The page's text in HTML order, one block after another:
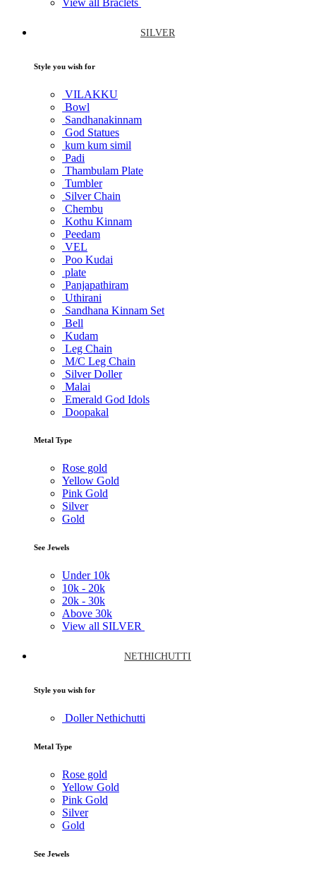
SILVER
Style you wish for
VILAKKU
Bowl
Sandhanakinnam
God Statues
kum kum simil
Padi
Thambulam Plate
Tumbler
Silver Chain
Chembu
Kothu Kinnam
Peedam
VEL
Poo Kudai
plate
Panjapathiram
Uthirani
Sandhana Kinnam Set
Bell
Kudam
Leg Chain
M/C Leg Chain
Silver Doller
Malai
Emerald God Idols
Doopakal
Metal Type
Rose gold
Yellow Gold
Pink Gold
Silver
Gold
See Jewels
Under 10k
10k - 20k
20k - 30k
Above 30k
View all SILVER
NETHICHUTTI
Style you wish for
Doller Nethichutti
Metal Type
Rose gold
Yellow Gold
Pink Gold
Silver
Gold
See Jewels